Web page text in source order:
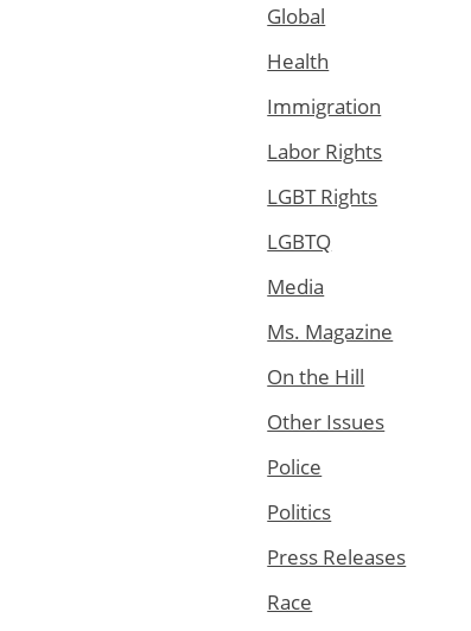
Global
Health
Immigration
Labor Rights
LGBT Rights
LGBTQ
Media
Ms. Magazine
On the Hill
Other Issues
Police
Politics
Press Releases
Race